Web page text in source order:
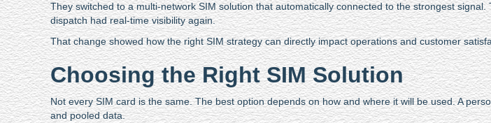
They switched to a multi-network SIM solution that automatically connected to the strongest
dispatch had real-time visibility again.
That change showed how the right SIM strategy can directly impact operations and customer
Choosing the Right SIM Solution
Not every SIM card is the same. The best option depends on how and where it will be used. A
and pooled data.